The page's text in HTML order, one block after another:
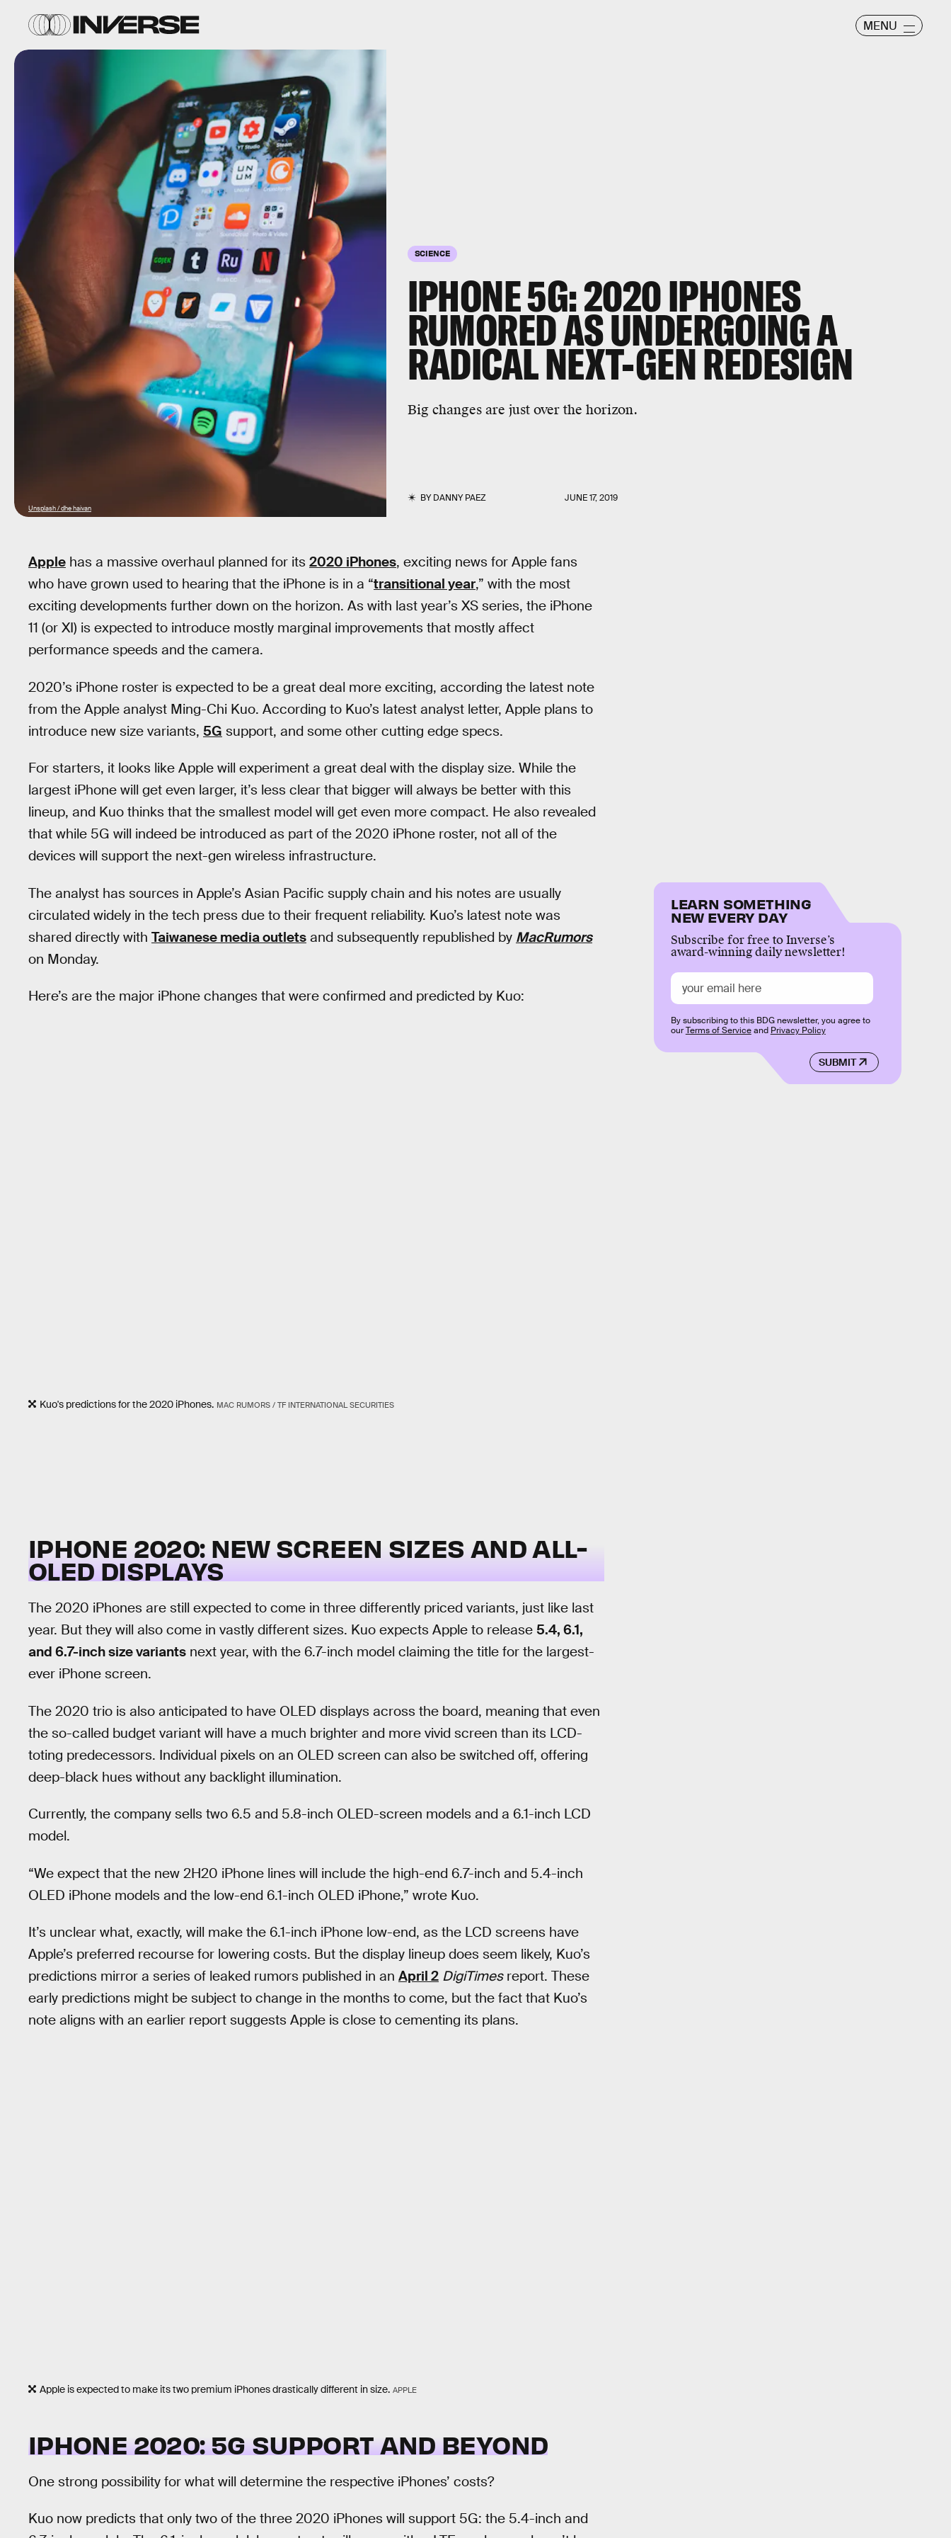
MENU
SCIENCE
IPHONE 5G: 2020 IPHONES
RUMORED AS UNDERGOING A
RADICAL NEXT-GEN REDESIGN
Big changes are just over the horizon.
BYDANNY PAEZ JUNE 17, 2019
Unsplash / dhe haivan
Apple has a massive overhaul planned for its 2020 iPhones, exciting news for Apple fans
who have grown used to hearing that the iPhone is in a “transitional year,” with the most
exciting developments further down on the horizon. As with last year’s XS series, the iPhone
11 (or XI) is expected to introduce mostly marginal improvements that mostly affect
performance speeds and the camera.
2020’s iPhone roster is expected to be a great deal more exciting, according the latest note
from the Apple analyst Ming-Chi Kuo. According to Kuo’s latest analyst letter, Apple plans to
introduce new size variants, 5G support, and some other cutting edge specs.
For starters, it looks like Apple will experiment a great deal with the display size. While the
largest iPhone will get even larger, it’s less clear that bigger will always be better with this
lineup, and Kuo thinks that the smallest model will get even more compact. He also revealed
that while 5G will indeed be introduced as part of the 2020 iPhone roster, not all of the
devices will support the next-gen wireless infrastructure.
The analyst has sources in Apple’s Asian Pacific supply chain and his notes are usually
circulated widely in the tech press due to their frequent reliability. Kuo’s latest note was
shared directly with Taiwanese media outlets and subsequently republished by MacRumors
on Monday.
Here’s are the major iPhone changes that were confirmed and predicted by Kuo:
Kuo's predictions for the 2020 iPhones. MAC RUMORS / TF INTERNATIONAL SECURITIES
IPHONE 2020: NEW SCREEN SIZES AND ALL-
OLED DISPLAYS
The 2020 iPhones are still expected to come in three differently priced variants, just like last
year. But they will also come in vastly different sizes. Kuo expects Apple to release 5.4, 6.1,
and 6.7-inch size variants next year, with the 6.7-inch model claiming the title for the largest-
ever iPhone screen.
The 2020 trio is also anticipated to have OLED displays across the board, meaning that even
the so-called budget variant will have a much brighter and more vivid screen than its LCD-
toting predecessors. Individual pixels on an OLED screen can also be switched off, offering
deep-black hues without any backlight illumination.
Currently, the company sells two 6.5 and 5.8-inch OLED-screen models and a 6.1-inch LCD
model.
“We expect that the new 2H20 iPhone lines will include the high-end 6.7-inch and 5.4-inch
OLED iPhone models and the low-end 6.1-inch OLED iPhone,” wrote Kuo.
It’s unclear what, exactly, will make the 6.1-inch iPhone low-end, as the LCD screens have
Apple’s preferred recourse for lowering costs. But the display lineup does seem likely, Kuo’s
predictions mirror a series of leaked rumors published in an April 2 DigiTimesreport. These
early predictions might be subject to change in the months to come, but the fact that Kuo’s
note aligns with an earlier report suggests Apple is close to cementing its plans.
Apple is expected to make its two premium iPhones drastically different in size. APPLE
IPHONE 2020: 5G SUPPORT AND BEYOND
One strong possibility for what will determine the respective iPhones’ costs?
Kuo now predicts that only two of the three 2020 iPhones will support 5G: the 5.4-inch and
LEARN SOMETHING
NEW EVERY DAY
Subscribe for free to Inverse’s
award-winning daily newsletter!
SUBMIT
By subscribing to this BDG newsletter, you agree to
ourTerms of Serviceand Privacy Policy